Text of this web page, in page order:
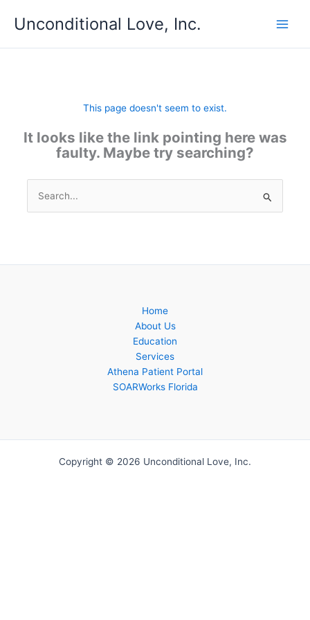
Unconditional Love, Inc.
This page doesn't seem to exist.
It looks like the link pointing here was
faulty. Maybe try searching?
Home
About Us
Education
Services
Athena Patient Portal
SOARWorks Florida
Copyright © 2026 Unconditional Love, Inc.